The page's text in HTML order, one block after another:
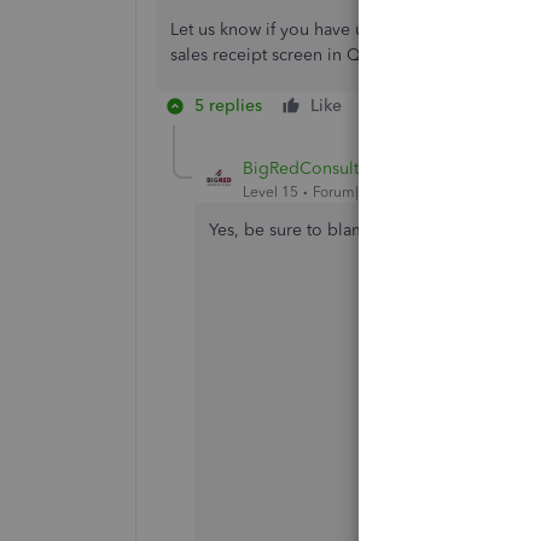
Let us know if you have updates about the
sales receipt screen in QBO. We're here 24/7.
5 replies Like
BigRedConsulting
Level 15 Forum|Forum|2 years ago
Yes, be sure to blame the browser.